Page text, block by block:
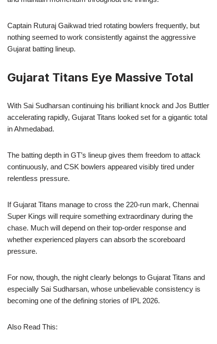
Captain Ruturaj Gaikwad tried rotating bowlers frequently, but
nothing seemed to work consistently against the aggressive
Gujarat batting lineup.
Gujarat Titans Eye Massive Total
With Sai Sudharsan continuing his brilliant knock and Jos Buttler
accelerating rapidly, Gujarat Titans looked set for a gigantic total
in Ahmedabad.
The batting depth in GT’s lineup gives them freedom to attack
continuously, and CSK bowlers appeared visibly tired under
relentless pressure.
If Gujarat Titans manage to cross the 220-run mark, Chennai
Super Kings will require something extraordinary during the
chase. Much will depend on their top-order response and
whether experienced players can absorb the scoreboard
pressure.
For now, though, the night clearly belongs to Gujarat Titans and
especially Sai Sudharsan, whose unbelievable consistency is
becoming one of the defining stories of IPL 2026.
Also Read This: